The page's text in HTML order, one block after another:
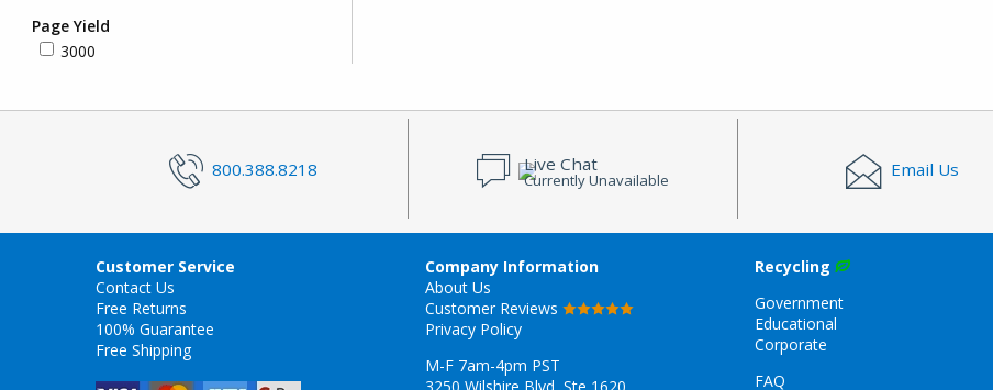
Page Yield
3000
800.388.8218 Live Chat
Currently Unavailable Email Us
Customer Service
Contact Us
Free Returns
100% Guarantee
Free Shipping
Company Information
About Us
Customer Reviews
Privacy Policy
M-F 7am-4pm PST
Recycling
Government
Educational
Corporate
FAQ